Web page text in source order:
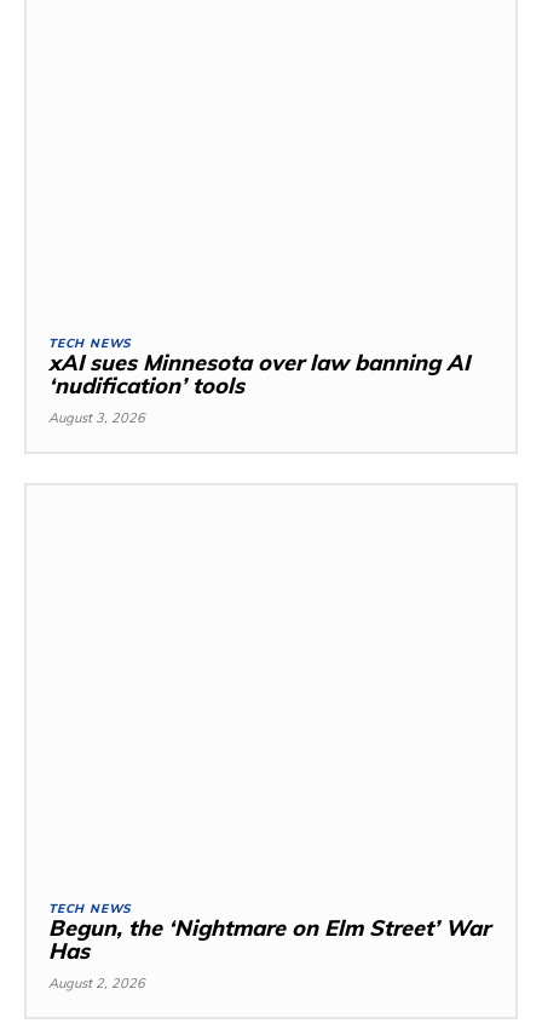
TECH NEWS
xAI sues Minnesota over law banning AI
‘nudification’ tools
August 3, 2026
TECH NEWS
Begun, the ‘Nightmare on Elm Street’ War
Has
August 2, 2026